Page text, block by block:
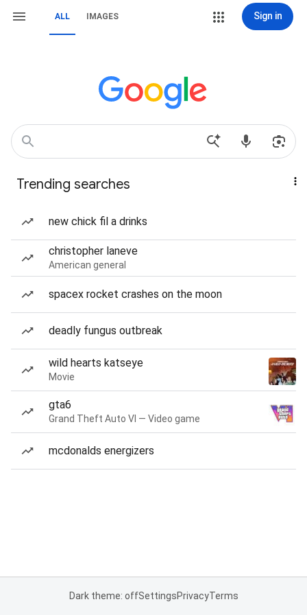
ALL IMAGES Sign in
Trending searches
new chick fil a drinks
christopher laneve
American general
spacex rocket crashes on the moon
deadly fungus outbreak
wild hearts katseye
Movie
gta6
Grand Theft Auto VI — Video game
mcdonalds energizers
Dark theme: offSettingsPrivacyTerms